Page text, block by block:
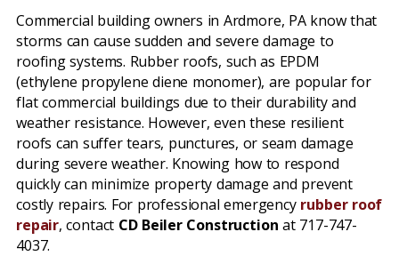
Commercial building owners in Ardmore, PA know that
storms can cause sudden and severe damage to
roofing systems. Rubber roofs, such as EPDM
(ethylene propylene diene monomer), are popular for
flat commercial buildings due to their durability and
weather resistance. However, even these resilient
roofs can suffer tears, punctures, or seam damage
during severe weather. Knowing how to respond
quickly can minimize property damage and prevent
costly repairs. For professional emergency rubber roof
repair, contact CD Beiler Construction at 717-747-
4037.